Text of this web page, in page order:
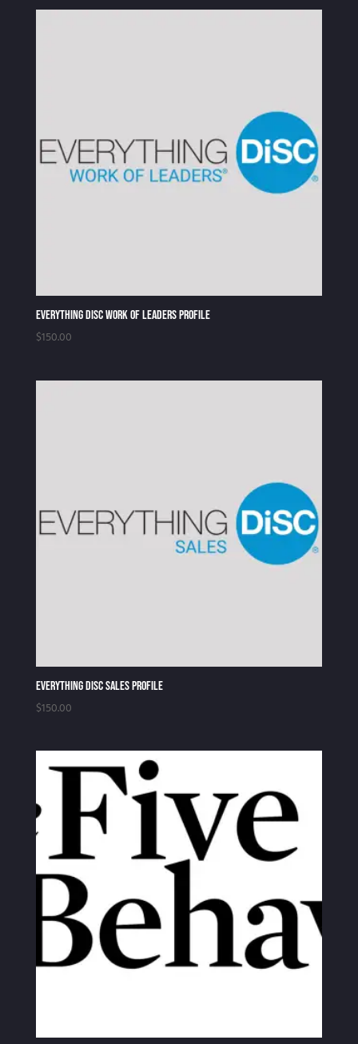
Everything DiSC Work of Leaders Profile
$150.00
Everything DiSC Sales Profile
$150.00